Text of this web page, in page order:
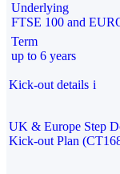
Underlying
FTSE 100 and
Term
up to 6 years
Kick-out details i
UK & Europe Step
Kick-out Plan